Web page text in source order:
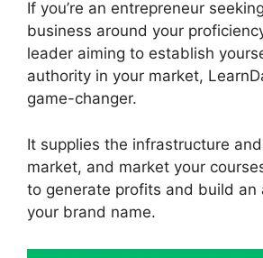
If you’re an entrepreneur
business around your
leader aiming to establish
authority in your market,
game-changer.
It supplies the infrastructure
market, and market your
to generate profits and build an
your brand name.